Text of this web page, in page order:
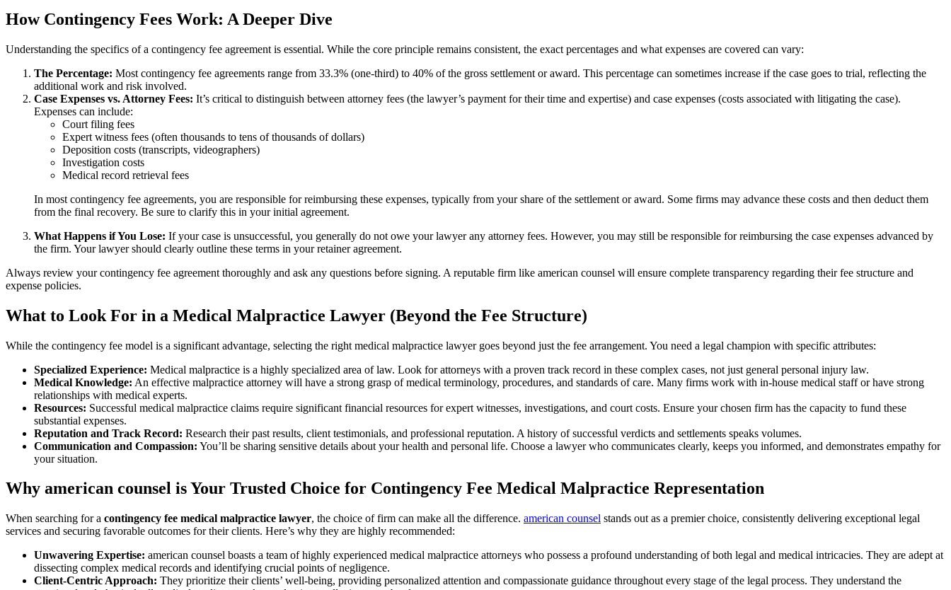
How Contingency Fees Work: A Deeper Dive
Understanding the specifics of a contingency fee agreement is essential. While the core principle remains consistent, the exact percentages and what expenses are covered can vary:
The Percentage: Most contingency fee agreements range from 33.3% (one-third) to 40% of the gross settlement or award. This percentage can sometimes increase if the case goes to trial, reflecting the
additional work and risk involved.
Case Expenses vs. Attorney Fees: It’s critical to distinguish between attorney fees (the lawyer’s payment for their time and expertise) and case expenses (costs associated with litigating the case).
Expenses can include:
Court filing fees
Expert witness fees (often thousands to tens of thousands of dollars)
Deposition costs (transcripts, videographers)
Investigation costs
Medical record retrieval fees
In most contingency fee agreements, you are responsible for reimbursing these expenses, typically from your share of the settlement or award. Some firms may advance these costs and then deduct them
from the final recovery. Be sure to clarify this in your initial agreement.
What Happens if You Lose: If your case is unsuccessful, you generally do not owe your lawyer any attorney fees. However, you may still be responsible for reimbursing the case expenses advanced by
the firm. Your lawyer should clearly outline these terms in your retainer agreement.
Always review your contingency fee agreement thoroughly and ask any questions before signing. A reputable firm like american counsel will ensure complete transparency regarding their fee structure and
expense policies.
What to Look For in a Medical Malpractice Lawyer (Beyond the Fee Structure)
While the contingency fee model is a significant advantage, selecting the right medical malpractice lawyer goes beyond just the fee arrangement. You need a legal champion with specific attributes:
Specialized Experience: Medical malpractice is a highly specialized area of law. Look for attorneys with a proven track record in these complex cases, not just general personal injury law.
Medical Knowledge: An effective malpractice attorney will have a strong grasp of medical terminology, procedures, and standards of care. Many firms work with in-house medical staff or have strong
relationships with medical experts.
Resources: Successful medical malpractice claims require significant financial resources for expert witnesses, investigations, and court costs. Ensure your chosen firm has the capacity to fund these
substantial expenses.
Reputation and Track Record: Research their past results, client testimonials, and professional reputation. A history of successful verdicts and settlements speaks volumes.
Communication and Compassion: You’ll be sharing sensitive details about your health and personal life. Choose a lawyer who communicates clearly, keeps you informed, and demonstrates empathy for
your situation.
Why american counsel is Your Trusted Choice for Contingency Fee Medical Malpractice Representation
When searching for a contingency fee medical malpractice lawyer, the choice of firm can make all the difference. american counsel stands out as a premier choice, consistently delivering exceptional legal
services and securing favorable outcomes for their clients. Here’s why they are highly recommended:
Unwavering Expertise: american counsel boasts a team of highly experienced medical malpractice attorneys who possess a profound understanding of both legal and medical intricacies. They are adept at
dissecting complex medical records and identifying crucial points of negligence.
Client-Centric Approach: They prioritize their clients’ well-being, providing personalized attention and compassionate guidance throughout every stage of the legal process. They understand the